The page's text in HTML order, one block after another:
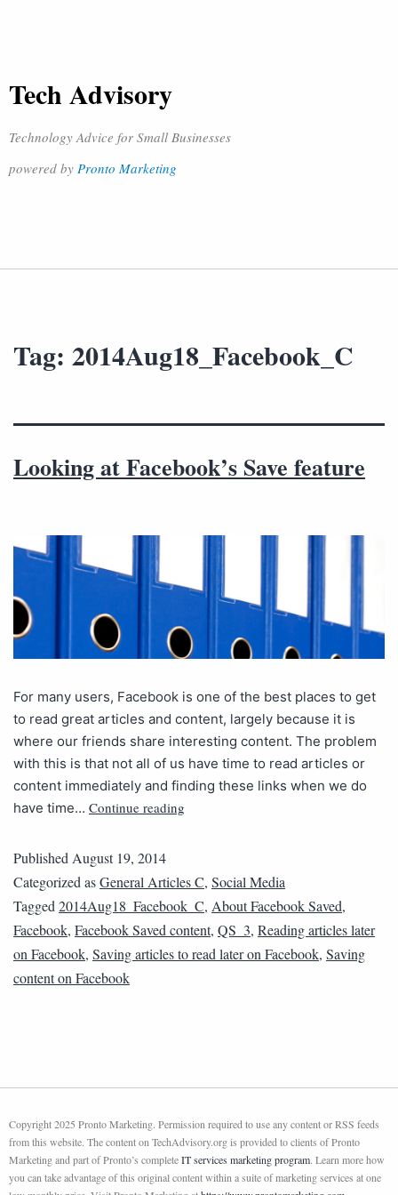
Tech Advisory
Technology Advice for Small Businesses
powered by Pronto Marketing
Tag: 2014Aug18_Facebook_C
Looking at Facebook’s Save feature
For many users, Facebook is one of the best places to get
to read great articles and content, largely because it is
where our friends share interesting content. The problem
with this is that not all of us have time to read articles or
content immediately and finding these links when we do
have time… Continue reading
PublishedAugust 19, 2014
Categorized asGeneral Articles C, Social Media
Tagged2014Aug18_Facebook_C, About Facebook Saved,
Facebook, Facebook Saved content, QS_3, Reading articles later
on Facebook, Saving articles to read later on Facebook, Saving
content on Facebook
Copyright 2025 Pronto Marketing. Permission required to use any content or RSS feeds
from this website. The content on TechAdvisory.org is provided to clients of Pronto
Marketing and part of Pronto’s completeIT services marketing program. Learn more how
you can take advantage of this original content within a suite of marketing services at one